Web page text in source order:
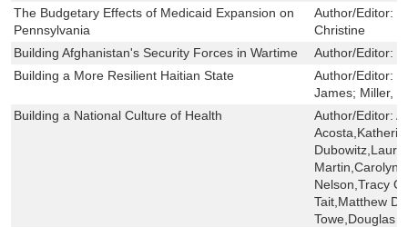
The Budgetary Effects of Medicaid Expansion on
Pennsylvania
Author/Editor:
Christine
Building Afghanistan's Security Forces in Wartime
Author/Editor:
Building a More Resilient Haitian State
Author/Editor:
James; Miller,
Building a National Culture of Health
Author/Editor:
Martin,Carolyn
Nelson,Tracy
Tait,Matthew
Towe,Douglas